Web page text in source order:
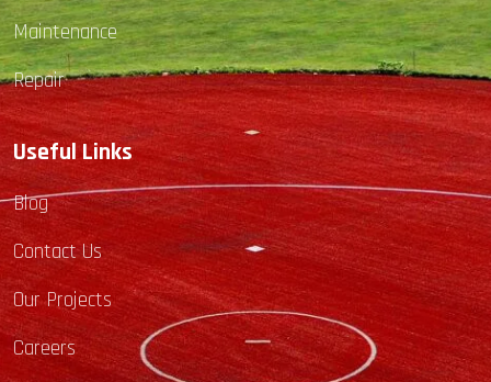
Maintenance
Repair
Useful Links
Blog
Contact Us
Our Projects
Careers